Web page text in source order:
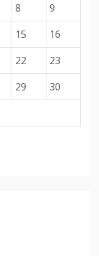
8
9
15
16
22
23
29
30